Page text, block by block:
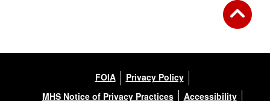
FOIA
Privacy Policy
MHS Notice of Privacy Practices
Accessibility